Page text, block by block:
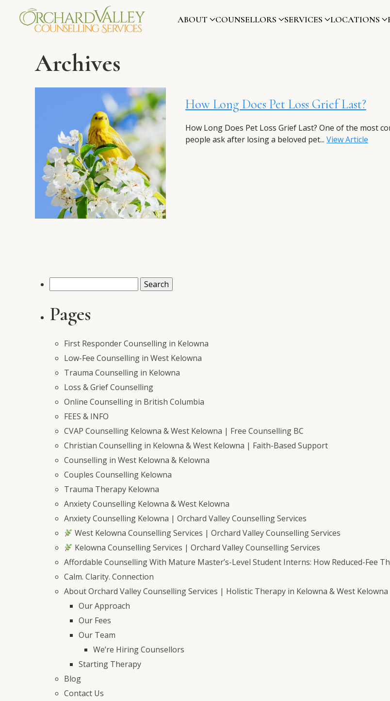
ABOUT COUNSELLORS SERVICES LOCATIONS
Archives
How Long Does Pet Loss Grief Last?
How Long Does Pet Loss Grief Last? One of the most
people ask after losing a beloved pet... View Article
Pages
First Responder Counselling in Kelowna
Low-Fee Counselling in West Kelowna
Trauma Counselling in Kelowna
Loss & Grief Counselling
Online Counselling in British Columbia
FEES & INFO
CVAP Counselling Kelowna & West Kelowna | Free Counselling BC
Christian Counselling in Kelowna & West Kelowna | Faith-Based Support
Counselling in West Kelowna & Kelowna
Couples Counselling Kelowna
Trauma Therapy Kelowna
Anxiety Counselling Kelowna & West Kelowna
Anxiety Counselling Kelowna | Orchard Valley Counselling Services
West Kelowna Counselling Services | Orchard Valley Counselling Services
Kelowna Counselling Services | Orchard Valley Counselling Services
Affordable Counselling With Mature Master’s-Level Student Interns: How Reduced-Fee
Calm. Clarity. Connection
About Orchard Valley Counselling Services | Holistic Therapy in Kelowna & West Kelowna
Our Approach
Our Fees
Our Team
We’re Hiring Counsellors
Starting Therapy
Blog
Contact Us